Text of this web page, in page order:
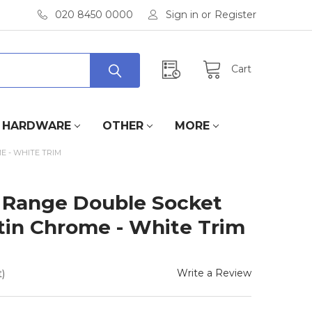
020 8450 0000 Sign in or Register
Cart
HARDWARE OTHER MORE
- WHITE TRIM
Double Socket
Chrome - White Trim
Write a Review